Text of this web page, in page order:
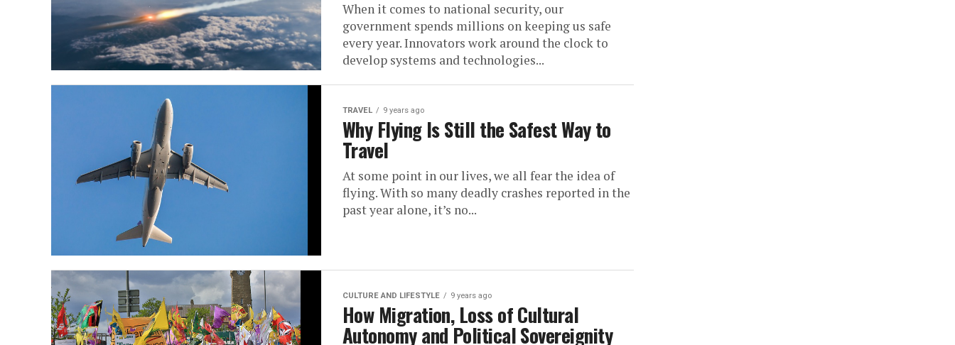
When it comes to national security, our
government spends millions on keeping us safe
every year. Innovators work around the clock to
develop systems and technologies...
TRAVEL 9 years ago
Why Flying Is Still the Safest Way to
Travel
At some point in our lives, we all fear the idea of
flying. With so many deadly crashes reported in the
past year alone, it’s no...
CULTURE AND LIFESTYLE 9 years ago
How Migration, Loss of Cultural
Autonomy and Political Sovereignity